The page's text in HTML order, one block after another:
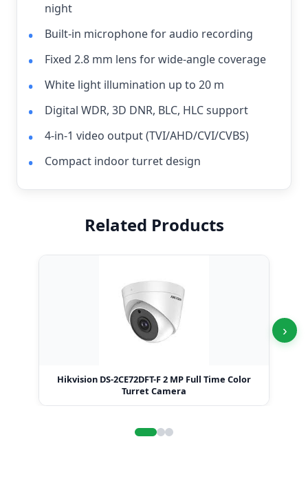
night
Built-in microphone for audio recording
Fixed 2.8 mm lens for wide-angle coverage
White light illumination up to 20 m
Digital WDR, 3D DNR, BLC, HLC support
4-in-1 video output (TVI/AHD/CVI/CVBS)
Compact indoor turret design
Related Products
Hikvision DS-2CE72DFT-F 2 MP Full Time Color
Turret Camera
›